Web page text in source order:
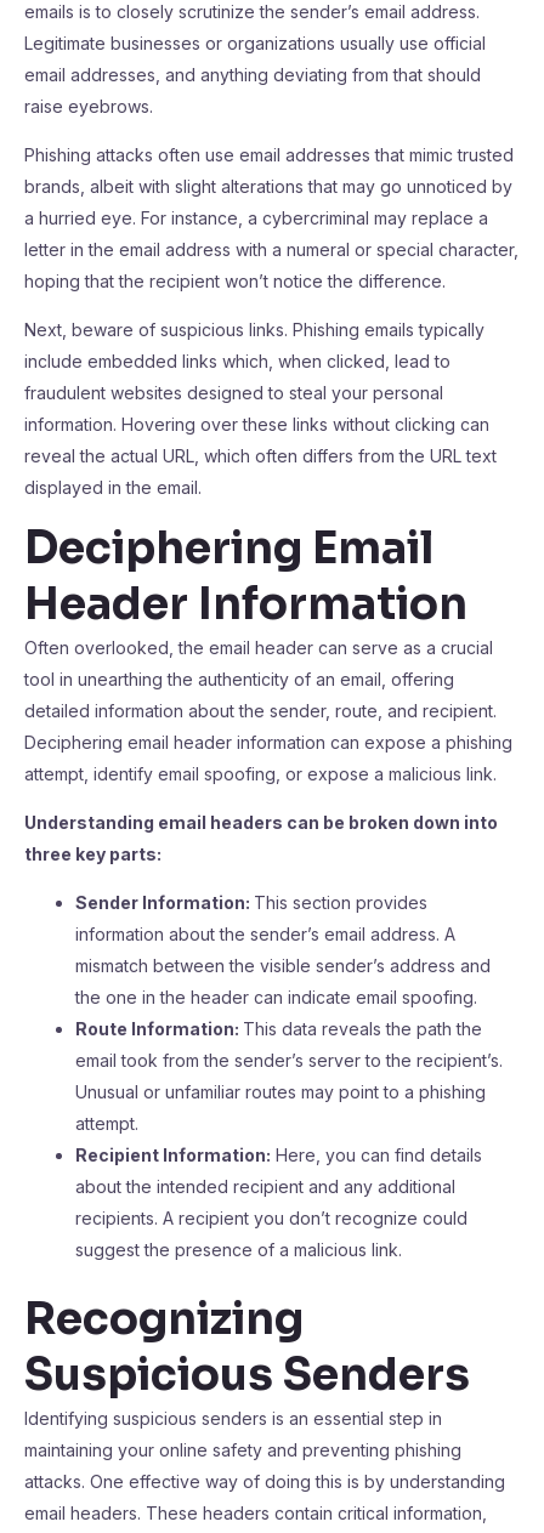
emails is to closely scrutinize the sender’s email address.
Legitimate businesses or organizations usually use official
email addresses, and anything deviating from that should
raise eyebrows.
Phishing attacks often use email addresses that mimic trusted
brands, albeit with slight alterations that may go unnoticed by
a hurried eye. For instance, a cybercriminal may replace a
letter in the email address with a numeral or special character,
hoping that the recipient won’t notice the difference.
Next, beware of suspicious links. Phishing emails typically
include embedded links which, when clicked, lead to
fraudulent websites designed to steal your personal
information. Hovering over these links without clicking can
reveal the actual URL, which often differs from the URL text
displayed in the email.
Deciphering Email
Header Information
Often overlooked, the email header can serve as a crucial
tool in unearthing the authenticity of an email, offering
detailed information about the sender, route, and recipient.
Deciphering email header information can expose a phishing
attempt, identify email spoofing, or expose a malicious link.
Understanding email headers can be broken down into
three key parts:
Sender Information: This section provides
information about the sender’s email address. A
mismatch between the visible sender’s address and
the one in the header can indicate email spoofing.
Route Information: This data reveals the path the
email took from the sender’s server to the recipient’s.
Unusual or unfamiliar routes may point to a phishing
attempt.
Recipient Information: Here, you can find details
about the intended recipient and any additional
recipients. A recipient you don’t recognize could
suggest the presence of a malicious link.
Recognizing
Suspicious Senders
Identifying suspicious senders is an essential step in
maintaining your online safety and preventing phishing
attacks. One effective way of doing this is by understanding
email headers. These headers contain critical information,